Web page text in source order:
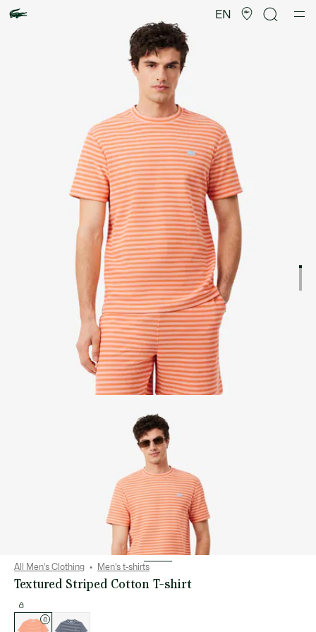
EN
image
gallery
All Men's Clothing Men's t-shirts
Textured Striped Cotton T-shirt
variations